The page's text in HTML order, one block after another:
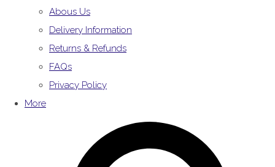
Abous Us
Delivery Information
Returns & Refunds
FAQs
Privacy Policy
More